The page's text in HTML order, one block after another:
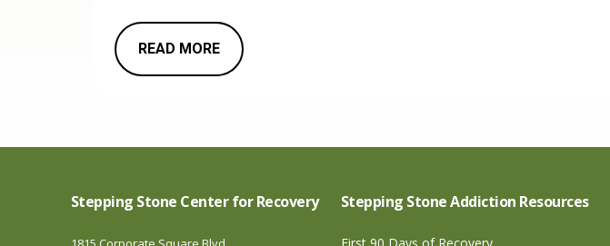
READ MORE
Stepping Stone Center for Recovery Stepping Stone Addiction Resources